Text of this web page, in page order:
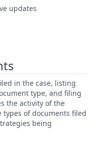
updates
in the case, listing
type, and filing
the activity of the
types of documents filed
being